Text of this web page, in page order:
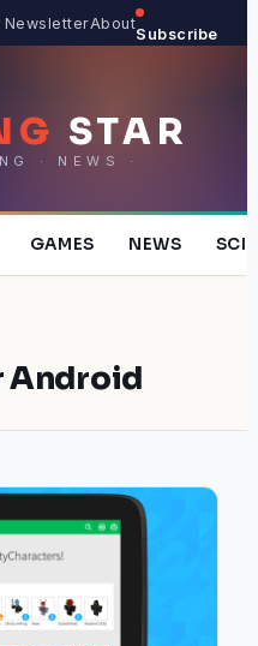
NewsletterAbout
Subscribe
STAR
· NEWS ·
GAMES NEWS
Android